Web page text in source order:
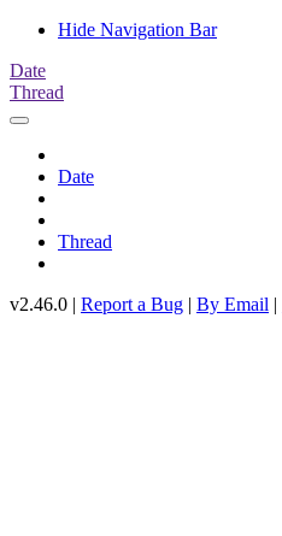
Hide Navigation Bar
Date
Thread
Date
Thread
v2.46.0 | Report a Bug | By Email |